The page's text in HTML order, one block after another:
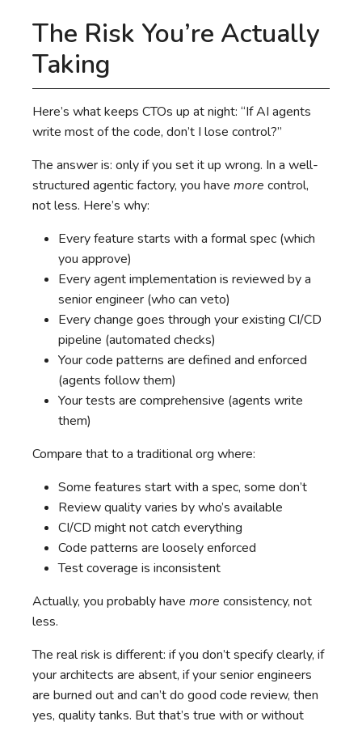
The Risk You’re Actually
Taking
Here’s what keeps CTOs up at night: “If AI agents
write most of the code, don’t I lose control?”
The answer is: only if you set it up wrong. In a well-
structured agentic factory, you have more control,
not less. Here’s why:
Every feature starts with a formal spec (which
you approve)
Every agent implementation is reviewed by a
senior engineer (who can veto)
Every change goes through your existing CI/CD
pipeline (automated checks)
Your code patterns are defined and enforced
(agents follow them)
Your tests are comprehensive (agents write
them)
Compare that to a traditional org where:
Some features start with a spec, some don’t
Review quality varies by who’s available
CI/CD might not catch everything
Code patterns are loosely enforced
Test coverage is inconsistent
Actually, you probably have more consistency, not
less.
The real risk is different: if you don’t specify clearly, if
your architects are absent, if your senior engineers
are burned out and can’t do good code review, then
yes, quality tanks. But that’s true with or without